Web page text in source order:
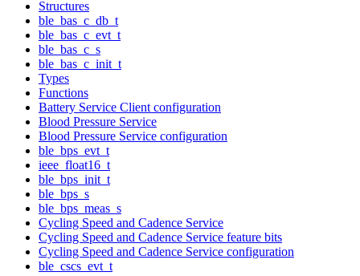
Structures
ble_bas_c_db_t
ble_bas_c_evt_t
ble_bas_c_s
ble_bas_c_init_t
Types
Functions
Battery Service Client configuration
Blood Pressure Service
Blood Pressure Service configuration
ble_bps_evt_t
ieee_float16_t
ble_bps_init_t
ble_bps_s
ble_bps_meas_s
Cycling Speed and Cadence Service
Cycling Speed and Cadence Service feature bits
Cycling Speed and Cadence Service configuration
ble_cscs_evt_t